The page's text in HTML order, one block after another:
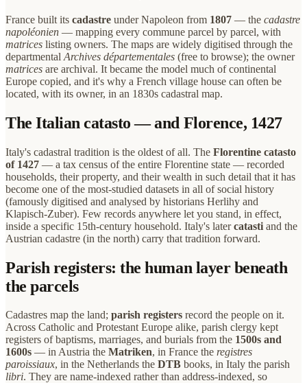
France built its cadastre under Napoleon from 1807 — the cadastre
napoléonien — mapping every commune parcel by parcel, with
matrices listing owners. The maps are widely digitised through the
departmental Archives départementales (free to browse); the owner
matrices are archival. It became the model much of continental
Europe copied, and it's why a French village house can often be
located, with its owner, in an 1830s cadastral map.
The Italian catasto — and Florence, 1427
Italy's cadastral tradition is the oldest of all. The Florentine catasto
of 1427 — a tax census of the entire Florentine state — recorded
households, their property, and their wealth in such detail that it has
become one of the most-studied datasets in all of social history
(famously digitised and analysed by historians Herlihy and
Klapisch-Zuber). Few records anywhere let you stand, in effect,
inside a specific 15th-century household. Italy's latercatasti and the
Austrian cadastre (in the north) carry that tradition forward.
Parish registers: the human layer beneath
the parcels
Cadastres map the land; parish registers record the people on it.
Across Catholic and Protestant Europe alike, parish clergy kept
registers of baptisms, marriages, and burials from the 1500s and
1600s — in Austria the Matriken, in France the registres
paroissiaux, in the Netherlands the DTB books, in Italy the parish
libri. They are name-indexed rather than address-indexed, so